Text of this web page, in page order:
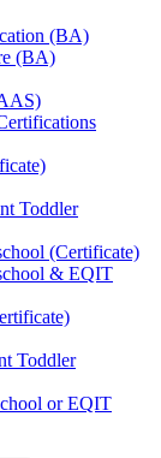
(BA)
(BA)
Toddler
(Certificate)
&​ EQIT
Toddler
or EQIT